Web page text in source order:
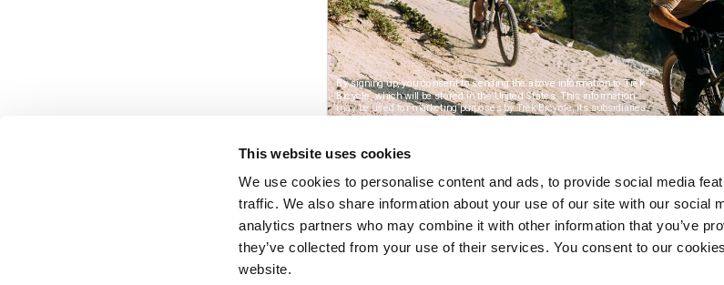
This website uses cookies
We use cookies to personalise content and ads, to provide social media
traffic. We also share information about your use of our site with our social
analytics partners who may combine it with other information that you’ve
they’ve collected from your use of their services. You consent to our
website.